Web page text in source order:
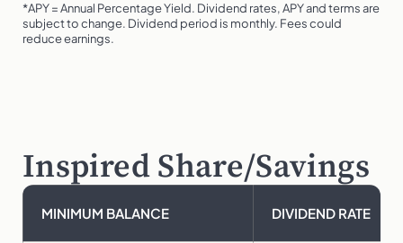
*APY = Annual Percentage Yield. Dividend rates, APY and terms are
subject to change. Dividend period is monthly. Fees could
reduce earnings.
Inspired Share/Savings
MINIMUM BALANCE DIVIDEND RATE